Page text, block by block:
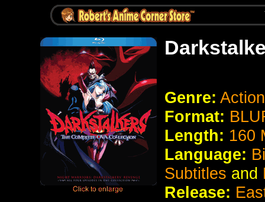
Genre:
Format:
Length: 160
Language:
Subtitles and
Release: